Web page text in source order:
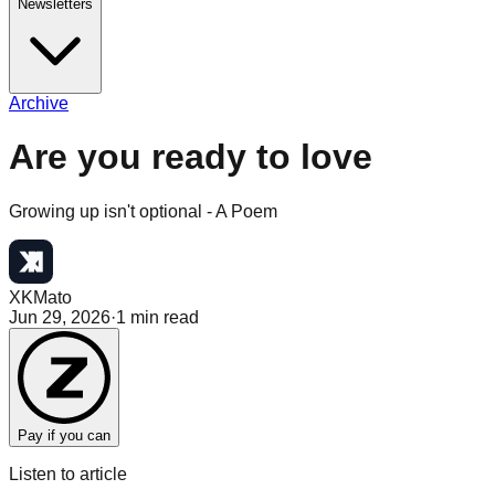
Newsletters
Archive
Are you ready to love
Growing up isn't optional - A Poem
XKMato
Jun 29, 2026·1 min read
Pay if you can
Listen to article